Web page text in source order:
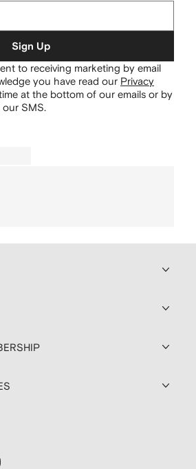
Sign Up
to receiving marketing by email
you have read our Privacy
at the bottom of our emails or by
our SMS.